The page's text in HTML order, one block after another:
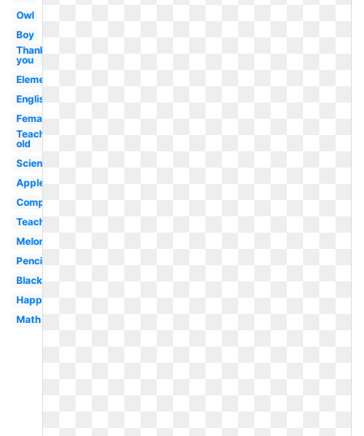
Owl
Boy
Thank
you
Elementary
English
Female
Teaching
old
Science
Apple
Computer
Teaching
Melonheadz
Pencil
Blackboard
Happy
Math